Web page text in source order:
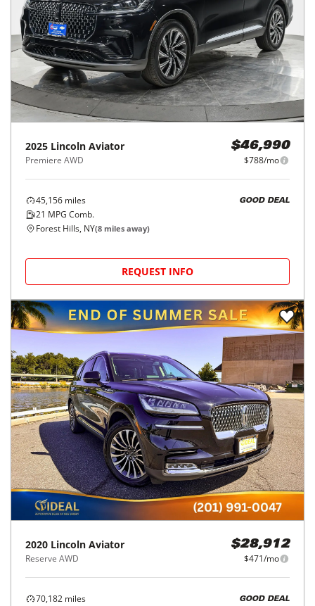
2025 Lincoln Aviator
Premiere AWD
$46,990
$788/mo
45,156 miles
21 MPG Comb.
GOOD DEAL
Forest Hills, NY(8 miles away)
REQUEST INFO
2020 Lincoln Aviator
Reserve AWD
$28,912
$471/mo
70,182 miles
GOOD DEAL